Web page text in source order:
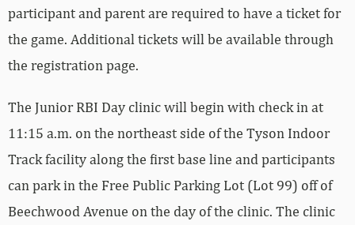
participant and parent are required to have a ticket for
the game. Additional tickets will be available through
the registration page.
The Junior RBI Day clinic will begin with check in at
11:15 a.m. on the northeast side of the Tyson Indoor
Track facility along the first base line and participants
can park in the Free Public Parking Lot (Lot 99) off of
Beechwood Avenue on the day of the clinic. The clinic